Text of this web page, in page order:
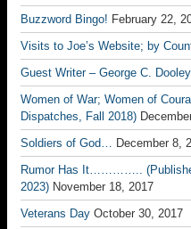
Buzzword Bingo! February 22,
Visits to Joe’s Website; by
Guest Writer – George C.
Women of War; Women of
Dispatches, Fall 2018)
Soldiers of God… December 8,
Rumor Has It…………..
2023) November 18, 2017
Veterans Day October 30, 2017